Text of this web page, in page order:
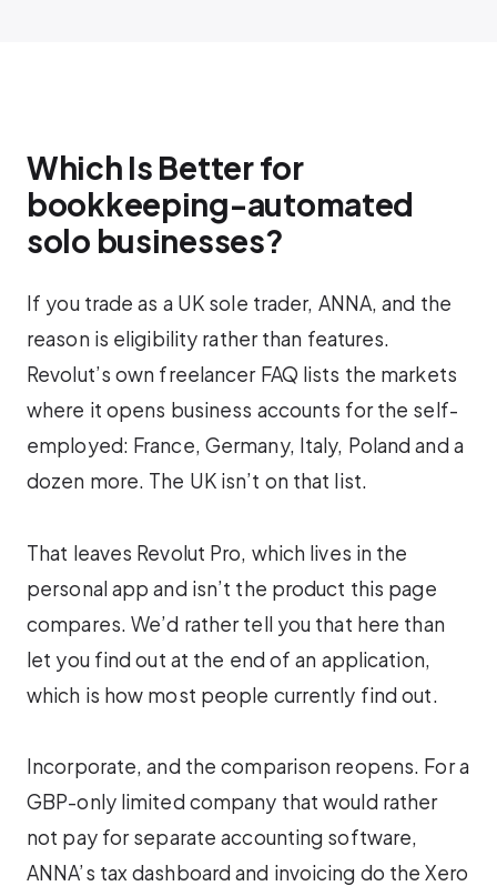
Which Is Better for
bookkeeping-automated
solo businesses?
If you trade as a UK sole trader, ANNA, and the
reason is eligibility rather than features.
Revolut’s own freelancer FAQ lists the markets
where it opens business accounts for the self-
employed: France, Germany, Italy, Poland and a
dozen more. The UK isn’t on that list.
That leaves Revolut Pro, which lives in the
personal app and isn’t the product this page
compares. We’d rather tell you that here than
let you find out at the end of an application,
which is how most people currently find out.
Incorporate, and the comparison reopens. For a
GBP-only limited company that would rather
not pay for separate accounting software,
ANNA’s tax dashboard and invoicing do the Xero